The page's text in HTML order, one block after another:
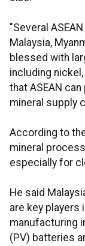
"Several
Malaysia,
blessed with
including
that ASEAN
mineral supply
According to
mineral
especially for
He said
are key players
manufacturing
(PV) batteries